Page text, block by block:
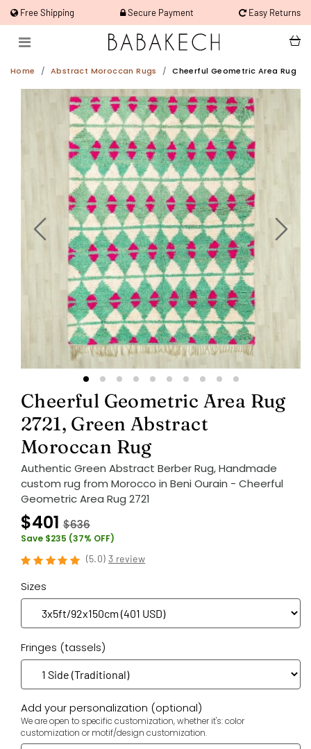
Free Shipping Secure Payment Easy Returns
Home Abstract Moroccan Rugs Cheerful Geometric Area Rug
Cheerful Geometric Area Rug
2721, Green Abstract
Moroccan Rug
Authentic Green Abstract Berber Rug, Handmade
custom rug from Morocco in Beni Ourain - Cheerful
Geometric Area Rug 2721
$401 $636
Save $235 (37% OFF)
(5.0)3 review
Sizes
Fringes (tassels)
Add your personalization (optional)
We are open to specific customization, whether it's: color
customization or motif/design customization.